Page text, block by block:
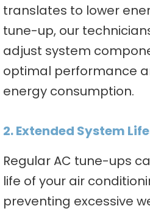
translates to lower
tune-up, our
adjust system
optimal performance
energy consumption.
2. Extended System
Regular AC tune-ups
life of your air
preventing excessive